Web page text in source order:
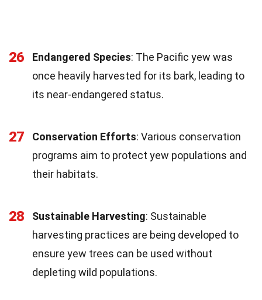
26 Endangered Species: The Pacific yew was
once heavily harvested for its bark, leading to
its near-endangered status.
27 Conservation Efforts: Various conservation
programs aim to protect yew populations and
their habitats.
28 Sustainable Harvesting: Sustainable
harvesting practices are being developed to
ensure yew trees can be used without
depleting wild populations.